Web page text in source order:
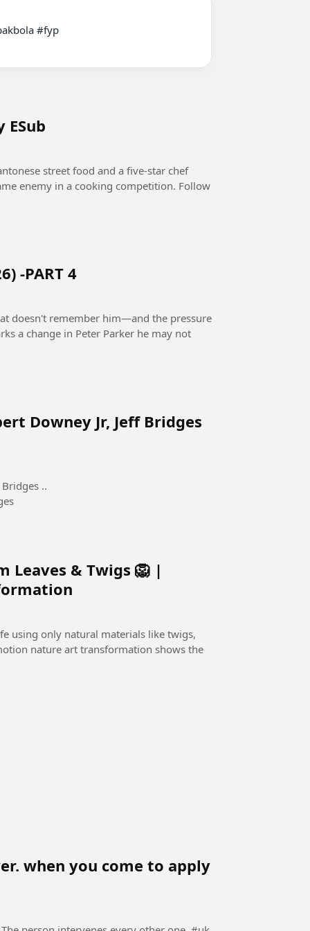
ESub
street food and a five-star chef
enemy in a cooking competition. Follow
-PART 4
doesn't remember him—and the pressure
a change in Peter Parker he may not
Downey Jr, Jeff Bridges
..
Leaves & Twigs 🦁 |
using only natural materials like twigs,
nature art transformation shows the
when you come to apply